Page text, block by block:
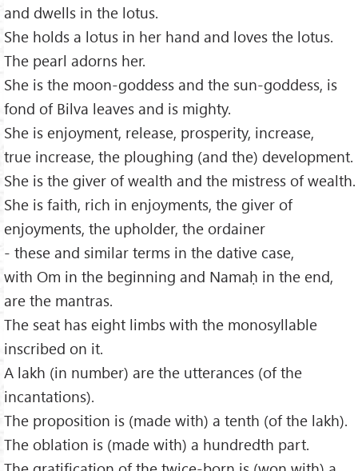
and dwells in the lotus.
She holds a lotus in her hand and loves the lotus.
The pearl adorns her.
She is the moon-goddess and the sun-goddess, is
fond of Bilva leaves and is mighty.
She is enjoyment, release, prosperity, increase,
true increase, the ploughing (and the) development.
She is the giver of wealth and the mistress of wealth.
She is faith, rich in enjoyments, the giver of
enjoyments, the upholder, the ordainer
- these and similar terms in the dative case,
with Om in the beginning and Namaḥ in the end,
are the mantras.
The seat has eight limbs with the monosyllable
inscribed on it.
A lakh (in number) are the utterances (of the
incantations).
The proposition is (made with) a tenth (of the lakh).
The oblation is (made with) a hundredth part.